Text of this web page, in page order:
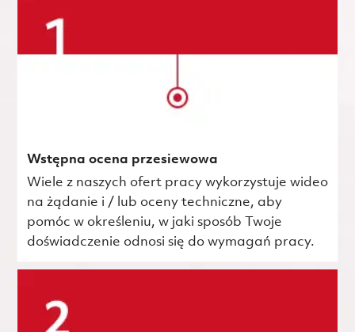
Wstępna ocena przesiewowa
Wiele z naszych ofert pracy wykorzystuje wideo
na żądanie i / lub oceny techniczne, aby
pomóc w określeniu, w jaki sposób Twoje
doświadczenie odnosi się do wymagań pracy.